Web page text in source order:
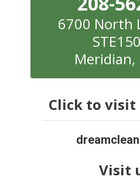
6700 North
Meridian,
Click to
Visit